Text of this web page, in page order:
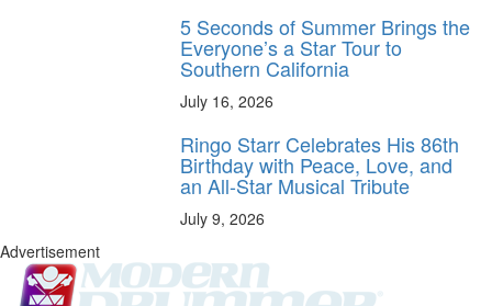
5 Seconds of Summer Brings the
Everyone’s a Star Tour to
Southern California
July 16, 2026
Ringo Starr Celebrates His 86th
Birthday with Peace, Love, and
an All-Star Musical Tribute
July 9, 2026
Advertisement